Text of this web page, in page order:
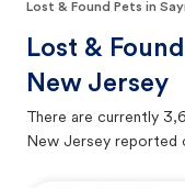
Lost & Found Pets in
Lost &
New Jersey
There are currently
New Jersey reported